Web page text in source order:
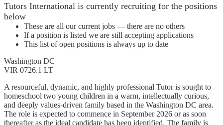
Tutors International is currently recruiting for the positions
below
These are all our current jobs — there are no others
If a position is listed we are still accepting applications
This list of open positions is always up to date
Washington DC
VIR 0726.1 LT
A resourceful, dynamic, and highly professional Tutor is sought to
homeschool two young children in a warm, intellectually curious,
and deeply values-driven family based in the Washington DC area.
The role is expected to commence in September 2026 or as soon
thereafter as the ideal candidate has been identified. The family is